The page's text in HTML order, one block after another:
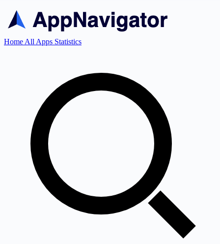
Home All Apps Statistics